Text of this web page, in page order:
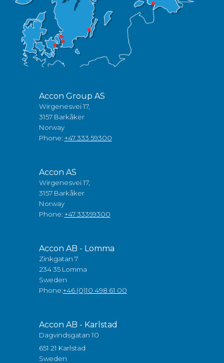
Accon Group AS
Wirgenesvei 17,
3157 Barkåker
Norway
Phone: +47 333 59300
Accon AS
Wirgenesvei 17,
3157 Barkåker
Norway
Phone: +47 33359300
Accon AB - Lomma
Zinkgatan 7
234 35 Lomma
Sweden
Phone:+46 (0)10 498 61 00
Accon AB - Karlstad
Dagvindsgatan 10
651 21 Karlstad
Sweden